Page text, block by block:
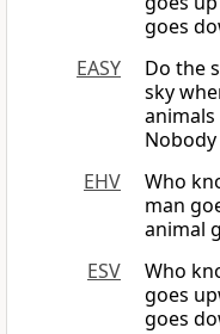
goes
EASY
Do the
sky
Nobody
EHV
Who
man
animal
ESV
Who
goes
goes